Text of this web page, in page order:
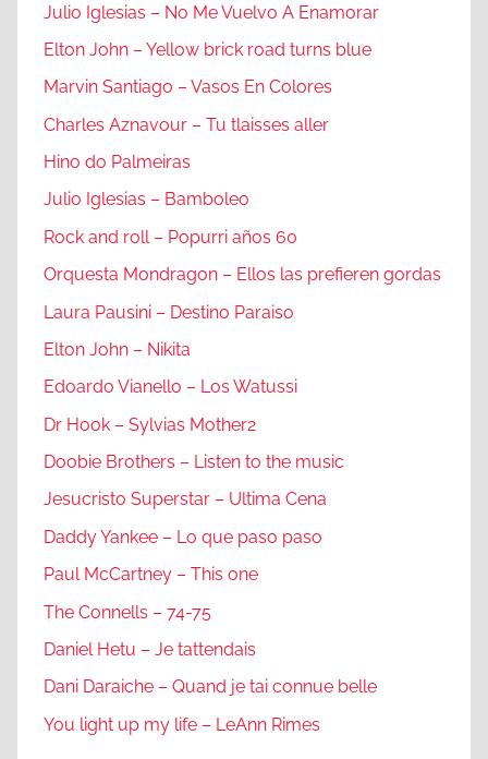
Julio Iglesias – No Me Vuelvo A Enamorar
Elton John – Yellow brick road turns blue
Marvin Santiago – Vasos En Colores
Charles Aznavour – Tu tlaisses aller
Hino do Palmeiras
Julio Iglesias – Bamboleo
Rock and roll – Popurri años 60
Orquesta Mondragon – Ellos las prefieren gordas
Laura Pausini – Destino Paraiso
Elton John – Nikita
Edoardo Vianello – Los Watussi
Dr Hook – Sylvias Mother2
Doobie Brothers – Listen to the music
Jesucristo Superstar – Ultima Cena
Daddy Yankee – Lo que paso paso
Paul McCartney – This one
The Connells – 74-75
Daniel Hetu – Je tattendais
Dani Daraiche – Quand je tai connue belle
You light up my life – LeAnn Rimes